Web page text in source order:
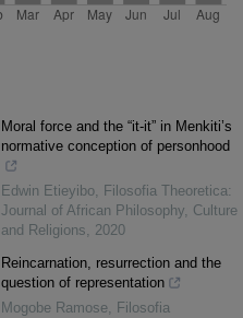
Moral force and the “it-it” in Menkiti’s
normative conception of personhood
Edwin Etieyibo, Filosofia Theoretica:
Journal of African Philosophy, Culture
and Religions, 2020
Reincarnation, resurrection and the
question of representation
Mogobe Ramose, Filosofia